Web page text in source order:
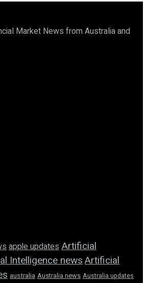
Market News from Australia and
apple updatesArtificial
Intelligence newsArtificial
australia Australia news Australia updates